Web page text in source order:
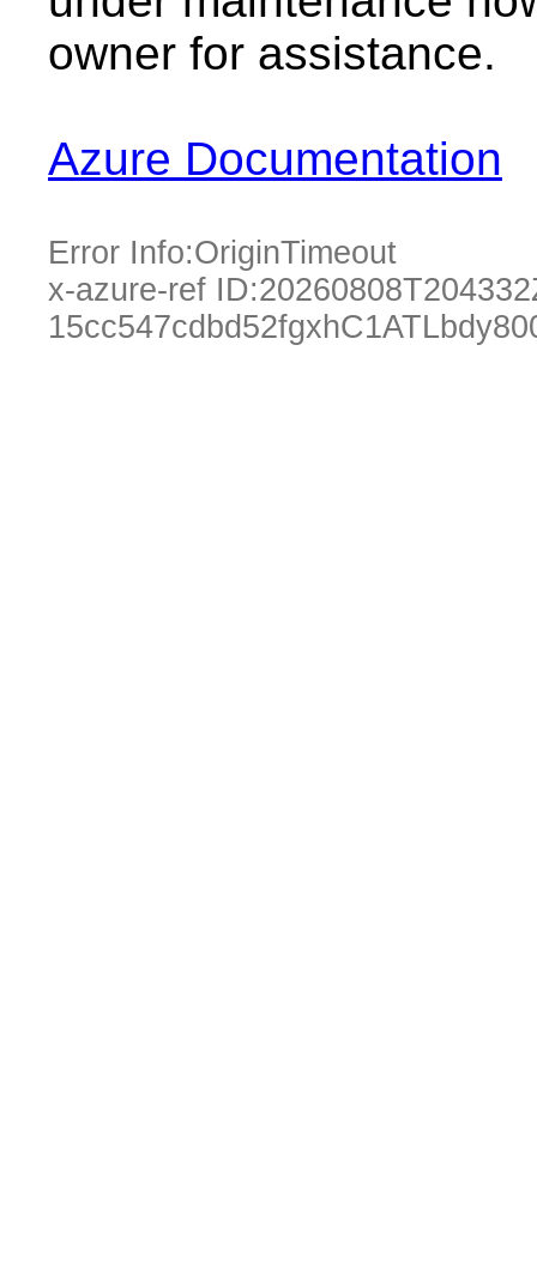
owner for assistance.
Azure Documentation
Error Info:OriginTimeout
x-azure-ref ID: